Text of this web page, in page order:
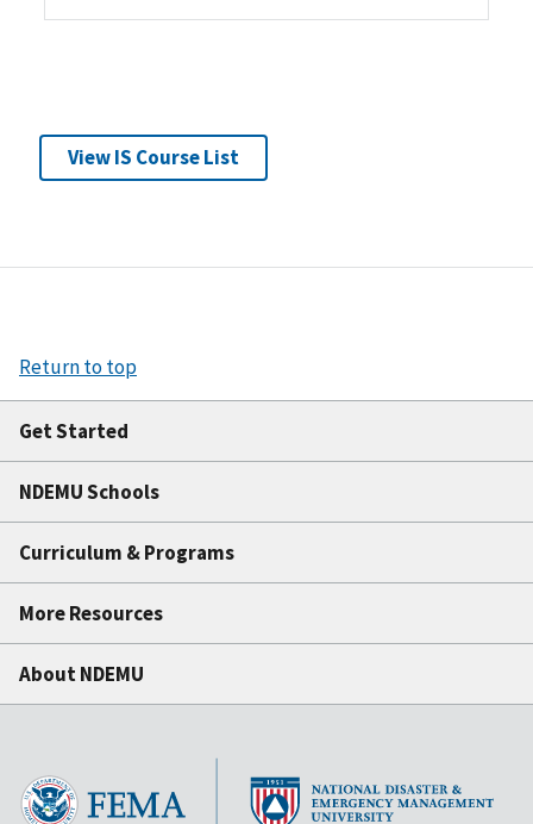
View IS Course List
Return to top
Get Started
NDEMU Schools
Curriculum & Programs
More Resources
About NDEMU